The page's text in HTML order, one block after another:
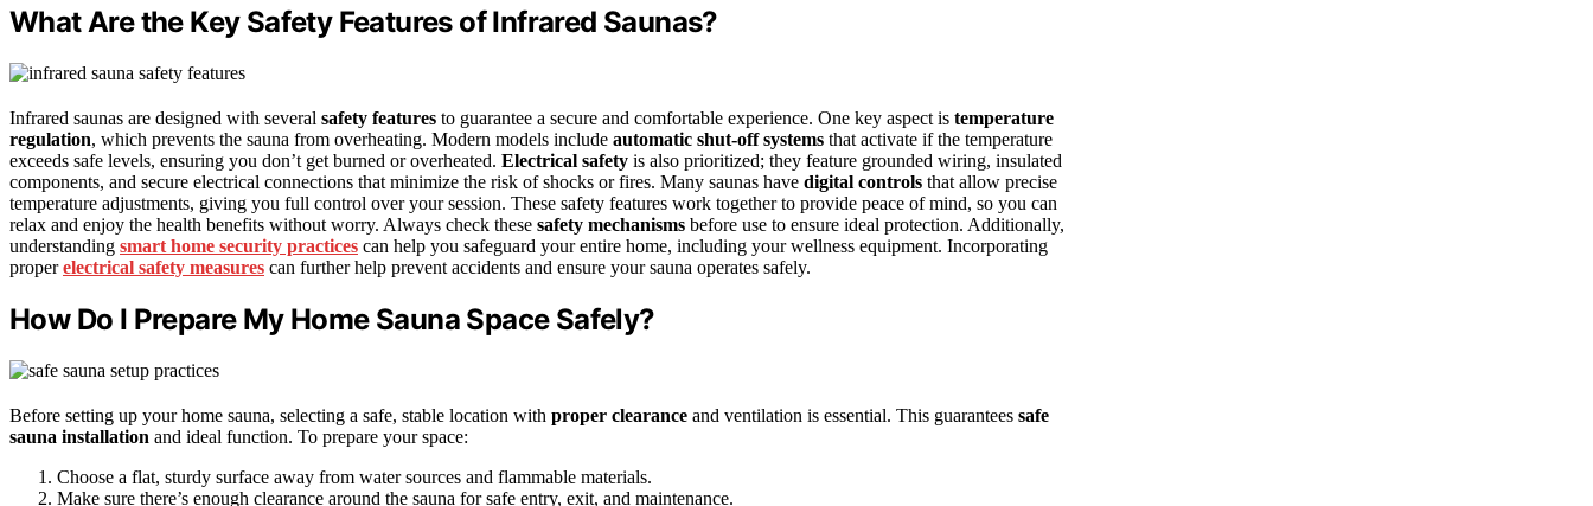
What Are the Key Safety Features of Infrared Saunas?
Infrared saunas are designed with several safety features to guarantee a secure and comfortable experience. One key aspect is temperature
regulation, which prevents the sauna from overheating. Modern models include automatic shut-off systems that activate if the temperature
exceeds safe levels, ensuring you don’t get burned or overheated. Electrical safety is also prioritized; they feature grounded wiring, insulated
components, and secure electrical connections that minimize the risk of shocks or fires. Many saunas have digital controls that allow precise
temperature adjustments, giving you full control over your session. These safety features work together to provide peace of mind, so you can
relax and enjoy the health benefits without worry. Always check these safety mechanisms before use to ensure ideal protection. Additionally,
understanding smart home security practices can help you safeguard your entire home, including your wellness equipment. Incorporating
properelectrical safety measures can further help prevent accidents and ensure your sauna operates safely.
How Do I Prepare My Home Sauna Space Safely?
Before setting up your home sauna, selecting a safe, stable location with proper clearance and ventilation is essential. This guarantees safe
sauna installation and ideal function. To prepare your space:
Choose a flat, sturdy surface away from water sources and flammable materials.
Make sure there’s enough clearance around the sauna for safe entry, exit, and maintenance.